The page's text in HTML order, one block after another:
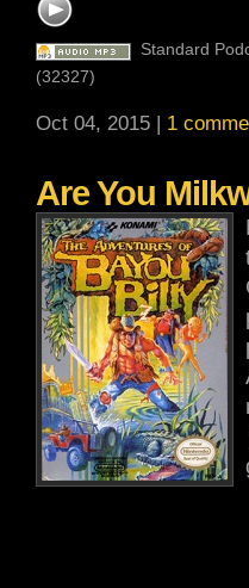
Standard
(32327)
Oct 04, 2015 | 1
Are You